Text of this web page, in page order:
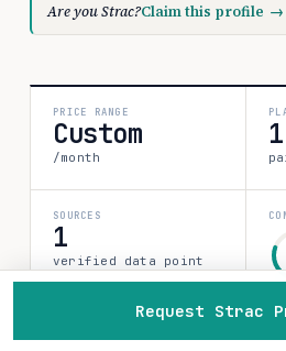
Are you Strac?Claim this profile →
PRICE RANGE
Custom
/month
1
SOURCES
1
verified data point
Request Strac